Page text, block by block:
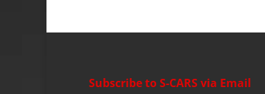
Subscribe to S-CARS via Email